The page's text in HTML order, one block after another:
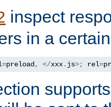
inspect
in a
=preload, </xxx. js>; rel=